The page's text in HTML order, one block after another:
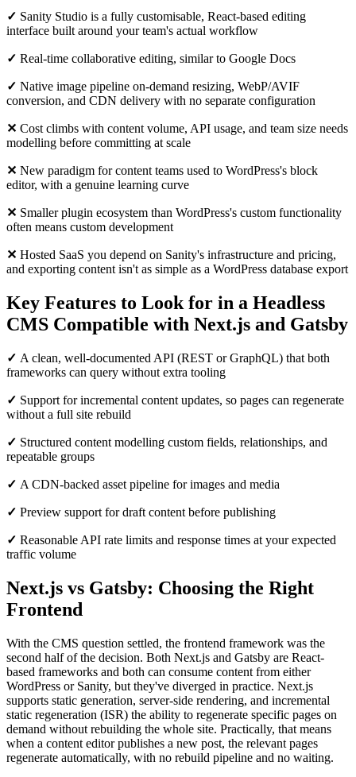
✓ Sanity Studio is a fully customisable, React-based editing
interface built around your team's actual workflow
✓ Real-time collaborative editing, similar to Google Docs
✓ Native image pipeline on-demand resizing, WebP/AVIF
conversion, and CDN delivery with no separate configuration
✕ Cost climbs with content volume, API usage, and team size needs
modelling before committing at scale
✕ New paradigm for content teams used to WordPress's block
editor, with a genuine learning curve
✕ Smaller plugin ecosystem than WordPress's custom functionality
often means custom development
✕ Hosted SaaS you depend on Sanity's infrastructure and pricing,
and exporting content isn't as simple as a WordPress database export
Key Features to Look for in a Headless
CMS Compatible with Next.js and Gatsby
✓ A clean, well-documented API (REST or GraphQL) that both
frameworks can query without extra tooling
✓ Support for incremental content updates, so pages can regenerate
without a full site rebuild
✓ Structured content modelling custom fields, relationships, and
repeatable groups
✓ A CDN-backed asset pipeline for images and media
✓ Preview support for draft content before publishing
✓ Reasonable API rate limits and response times at your expected
traffic volume
Next.js vs Gatsby: Choosing the Right
Frontend
With the CMS question settled, the frontend framework was the
second half of the decision. Both Next.js and Gatsby are React-
based frameworks and both can consume content from either
WordPress or Sanity, but they've diverged in practice. Next.js
supports static generation, server-side rendering, and incremental
static regeneration (ISR) the ability to regenerate specific pages on
demand without rebuilding the whole site. Practically, that means
when a content editor publishes a new post, the relevant pages
regenerate automatically, with no rebuild pipeline and no waiting.